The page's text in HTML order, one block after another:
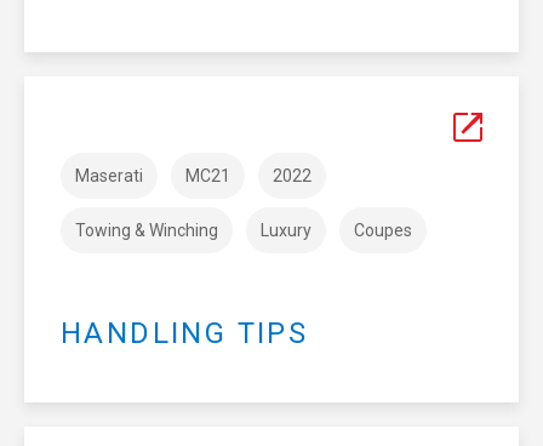
Maserati MC21 2022
Towing & Winching Luxury Coupes
HANDLING TIPS